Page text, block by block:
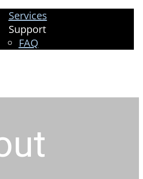
Services
Support
FAQ